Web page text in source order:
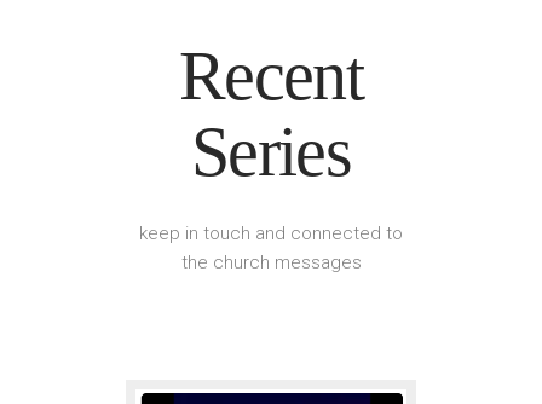
Recent
Series
keep in touch and connected to
the church messages